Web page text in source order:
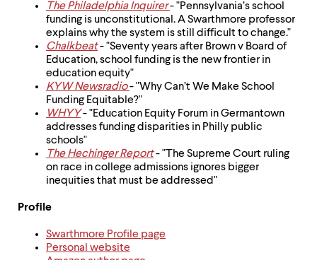
The Philadelphia Inquirer- "Pennsylvania’s school
funding is unconstitutional. A Swarthmore professor
explains why the system is still difficult to change."
Chalkbeat- "Seventy years after Brown v Board of
Education, school funding is the new frontier in
education equity"
KYW Newsradio- "Why Can’t We Make School
Funding Equitable?"
WHYY- "Education Equity Forum in Germantown
addresses funding disparities in Philly public
schools"
The Hechinger Report- "The Supreme Court ruling
on race in college admissions ignores bigger
inequities that must be addressed"
Profile
Swarthmore Profile page
Personal website